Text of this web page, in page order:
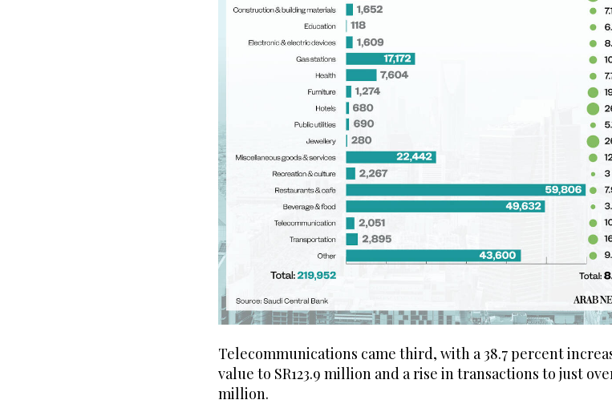
Telecommunications came third, with a 38.7 percent
value to SR123.9 million and a rise in transactions to just
million.